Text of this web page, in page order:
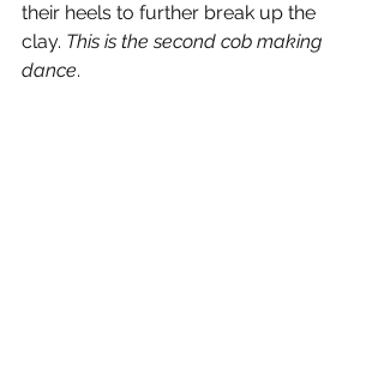
their heels to further break up the
clay. This is the second cob making
dance.